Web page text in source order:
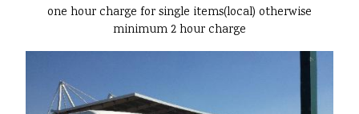
one hour charge for single items(local) otherwise
minimum 2 hour charge